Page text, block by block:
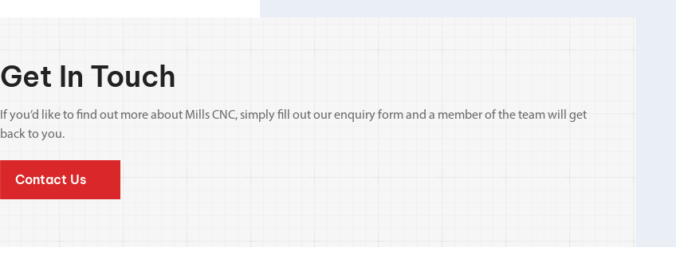
Get In Touch
If you’d like to find out more about Mills CNC, simply fill out our enquiry form and a member of the team will get
back to you.
Contact Us